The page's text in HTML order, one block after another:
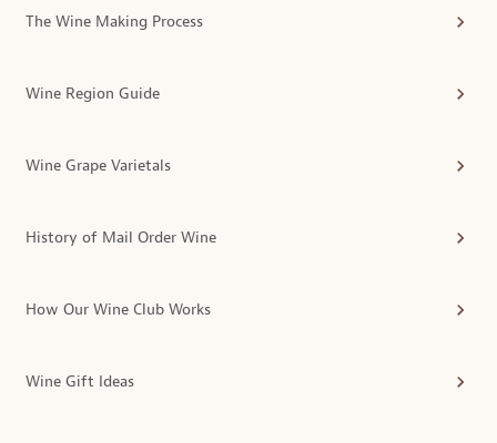
The Wine Making Process
Wine Region Guide
Wine Grape Varietals
History of Mail Order Wine
How Our Wine Club Works
Wine Gift Ideas